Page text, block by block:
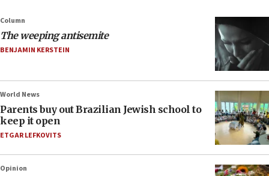
Column
The weeping antisemite
BENJAMIN KERSTEIN
World News
Parents buy out Brazilian Jewish school to
keep it open
ETGAR LEFKOVITS
Opinion